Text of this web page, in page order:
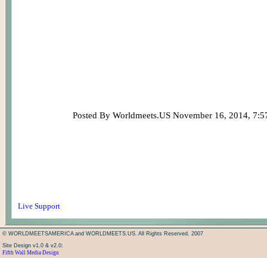
Posted By Worldmeets.US November 16, 2014,
Live Support
© WORLDMEETSAMERICA and WORLDMEETS.US. All Rights Reserved. 2007
Site Design v1.0 & v2.0:
Fifth Wall Media Design